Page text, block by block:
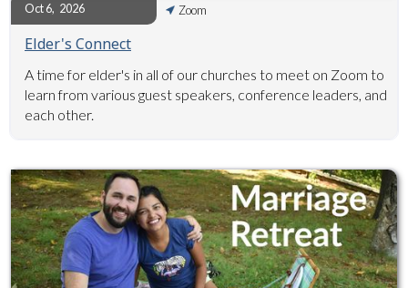
Oct 6, 2026 Zoom
Elder's Connect
A time for elder's in all of our churches to meet on Zoom to
learn from various guest speakers, conference leaders, and
each other.